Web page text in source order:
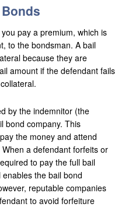
pay a premium, which is
to the bondsman. A bail
because they are
amount if the defendant fails
by the indemnitor (the
bond company. This
the money and attend
a defendant forfeits or
to pay the full bail
the bail bond
reputable companies
to avoid forfeiture